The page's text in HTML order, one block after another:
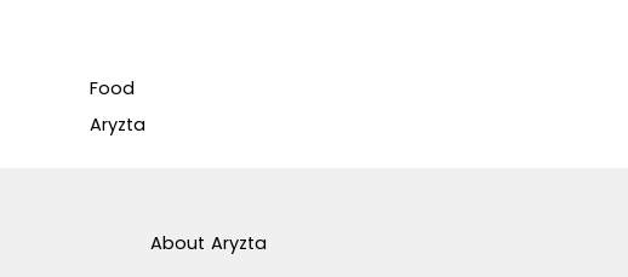
Food
Aryzta
About Aryzta